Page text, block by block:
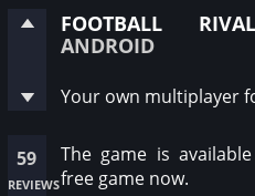
59
reviews
football
android
Your own multiplayer
The game is
free game now.